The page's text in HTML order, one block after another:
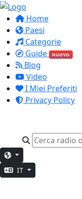
Home
Paesi
Categorie
Guide
NUOVO
Blog
Video
I Miei Preferiti
Privacy Policy
IT